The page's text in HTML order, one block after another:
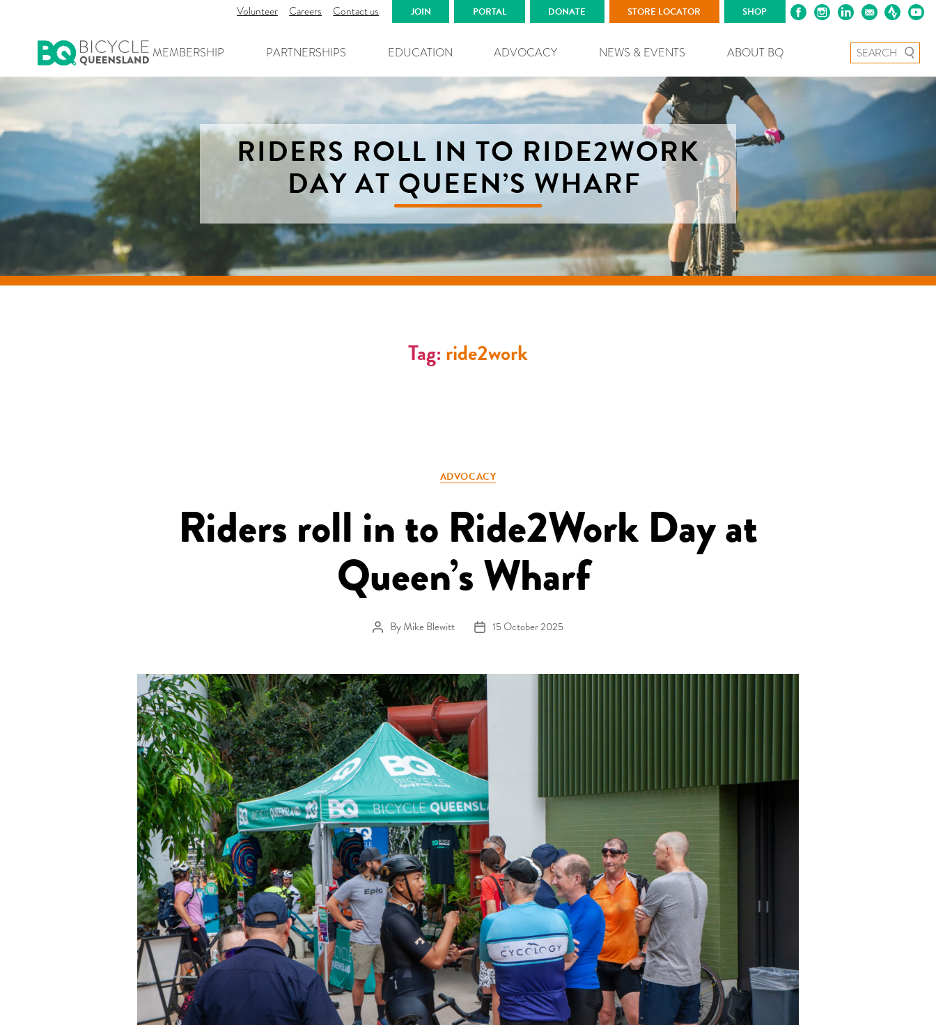
Volunteer Careers Contact us JOIN PORTAL DONATE STORE LOCATOR SHOP
MEMBERSHIP PARTNERSHIPS EDUCATION ADVOCACY NEWS & EVENTS ABOUT BQ Search for:
RIDERS ROLL IN TO RIDE2WORK
DAY AT QUEEN’S WHARF
Tag: ride2work
Categories
ADVOCACY
Riders roll in to Ride2Work Day at
Queen’s Wharf
Post author
ByMike Blewitt Post date
15 October 2025